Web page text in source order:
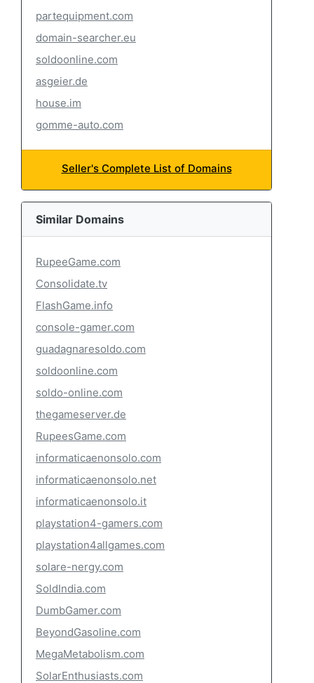
partequipment.com
domain-searcher.eu
soldoonline.com
asgeier.de
house.im
gomme-auto.com
Seller's Complete List of Domains
Similar Domains
RupeeGame.com
Consolidate.tv
FlashGame.info
console-gamer.com
guadagnaresoldo.com
soldoonline.com
soldo-online.com
thegameserver.de
RupeesGame.com
informaticaenonsolo.com
informaticaenonsolo.net
informaticaenonsolo.it
playstation4-gamers.com
playstation4allgames.com
solare-nergy.com
SoldIndia.com
DumbGamer.com
BeyondGasoline.com
MegaMetabolism.com
SolarEnthusiasts.com